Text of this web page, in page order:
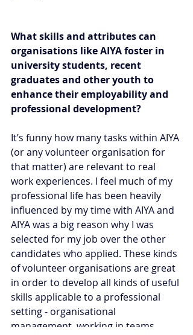
What skills and attributes can
organisations like AIYA foster in
university students, recent
graduates and other youth to
enhance their employability and
professional development?
It’s funny how many tasks within AIYA
(or any volunteer organisation for
that matter) are relevant to real
work experiences. I feel much of my
professional life has been heavily
influenced by my time with AIYA and
AIYA was a big reason why I was
selected for my job over the other
candidates who applied. These kinds
of volunteer organisations are great
in order to develop all kinds of useful
skills applicable to a professional
setting - organisational
management, working in teams,